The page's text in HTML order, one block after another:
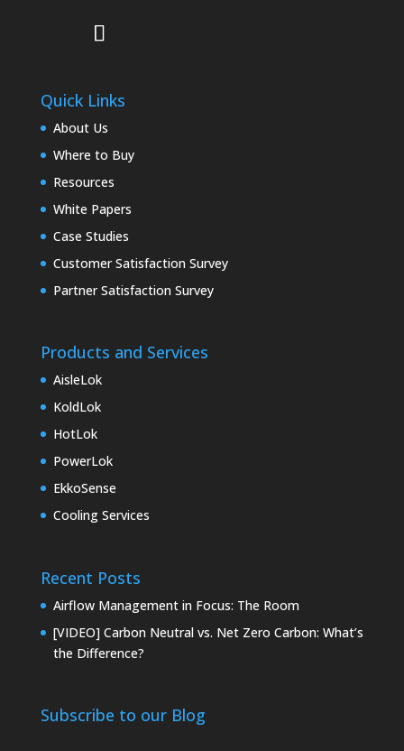
Quick Links
About Us
Where to Buy
Resources
White Papers
Case Studies
Customer Satisfaction Survey
Partner Satisfaction Survey
Products and Services
AisleLok
KoldLok
HotLok
PowerLok
EkkoSense
Cooling Services
Recent Posts
Airflow Management in Focus: The Room
[VIDEO] Carbon Neutral vs. Net Zero Carbon: What’s
the Difference?
Subscribe to our Blog